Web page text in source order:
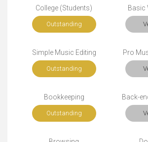
College (Students)
Outstanding
Basic
Simple Music Editing
Outstanding
Pro
Bookkeeping
Outstanding
Back-